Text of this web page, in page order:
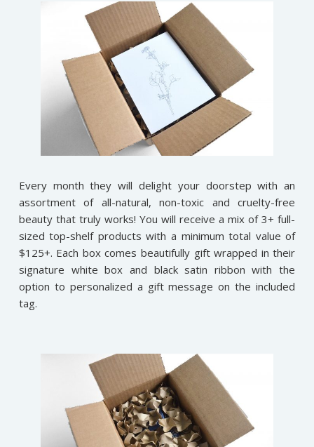
Every month they will delight your doorstep with an
assortment of all-natural, non-toxic and cruelty-free
beauty that truly works! You will receive a mix of 3+ full-
sized top-shelf products with a minimum total value of
$125+. Each box comes beautifully gift wrapped in their
signature white box and black satin ribbon with the
option to personalized a gift message on the included
tag.